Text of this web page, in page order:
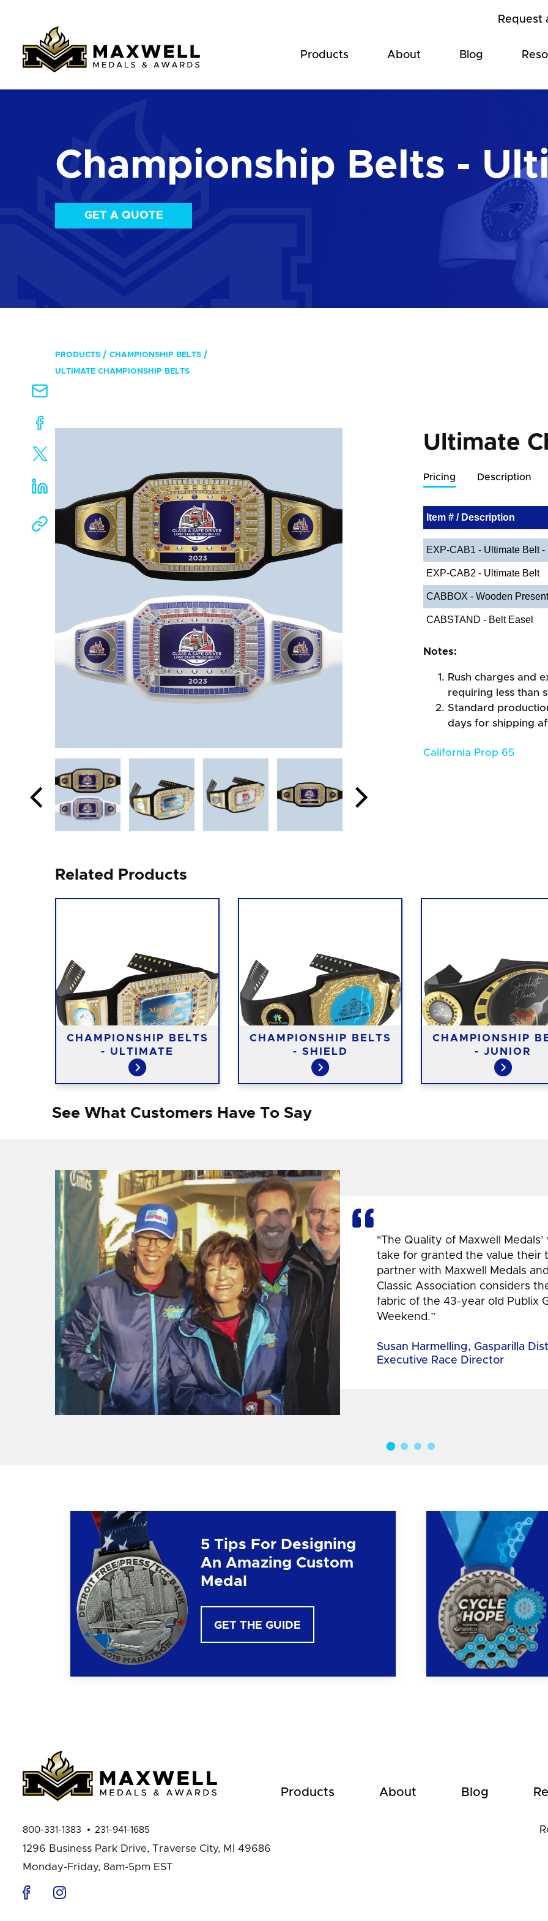
Request
Products About Blog
Championship Belts -
GET A QUOTE
PRODUCTS CHAMPIONSHIP BELTS
ULTIMATE CHAMPIONSHIP BELTS
Ultimate
Pricing Description
Item # / Description
EXP-CAB1 - Ultimate Belt -
EXP-CAB2 - Ultimate Belt
CABBOX - Wooden
CABSTAND - Belt Easel
Notes:
Rush charges and
requiring less than
Standard
days for shipping
California Prop 65
Related Products
CHAMPIONSHIP BELTS
- ULTIMATE
CHAMPIONSHIP BELTS
- SHIELD
CHAMPIONSHIP
- JUNIOR
See What Customers Have To Say
"The Quality of Maxwell
take for granted the value their
partner with Maxwell Medals
Classic Association considers
fabric of the 43-year old Publix
Weekend.”
Susan Harmelling, Gasparilla
Executive Race Director
5 Tips For Designing
An Amazing Custom
Medal
GET THE GUIDE
Products About Blog
800-331-1383 231-941-1685
1296 Business Park Drive, Traverse City, MI 49686
Monday-Friday, 8am-5pm EST